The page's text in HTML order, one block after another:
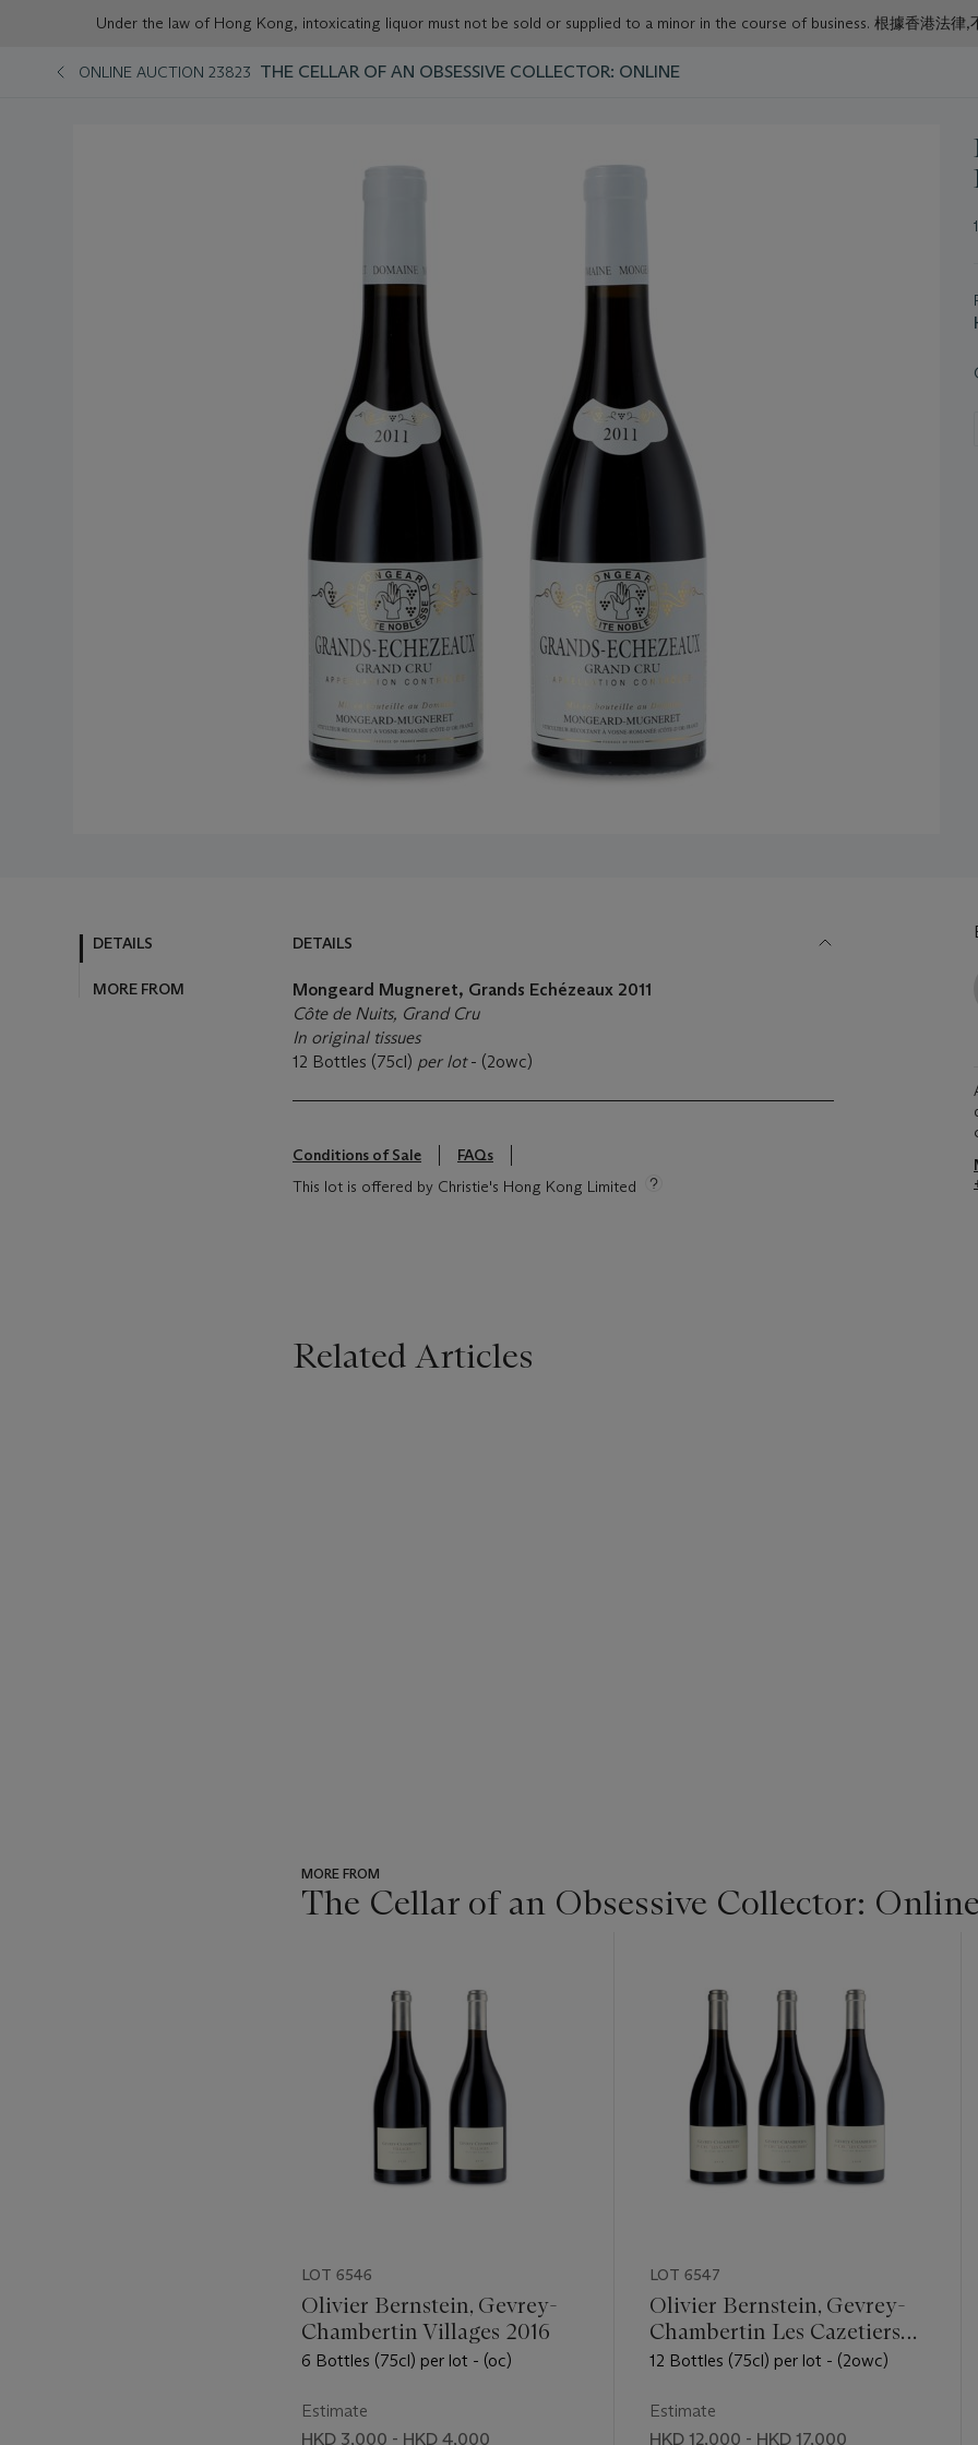
Under the law of Hong Kong, intoxicating liquor must not be sold or supplied to a minor in the course of business. 根據香港法律,
ONLINE AUCTION 23823 THE CELLAR OF AN OBSESSIVE COLLECTOR: ONLINE
DETAILS
MORE FROM
DETAILS
Mongeard Mugneret, Grands Echézeaux 2011
Côte de Nuits, Grand Cru
In original tissues
12 Bottles (75cl) per lot- (2owc)
Conditions of Sale
FAQs
This lot is offered by Christie's Hong Kong Limited
Related Articles
MORE FROM
The Cellar of an Obsessive Collector:
LOT 6546
Olivier Bernstein, Gevrey-
Chambertin Villages 2016
6 Bottles (75cl) per lot - (oc)
Estimate
HKD 3,000 - HKD 4,000
LOT 6547
Olivier Bernstein, Gevrey-
Chambertin Les Cazetiers
2016
12 Bottles (75cl) per lot - (2owc)
Estimate
HKD 12,000 - HKD 17,000